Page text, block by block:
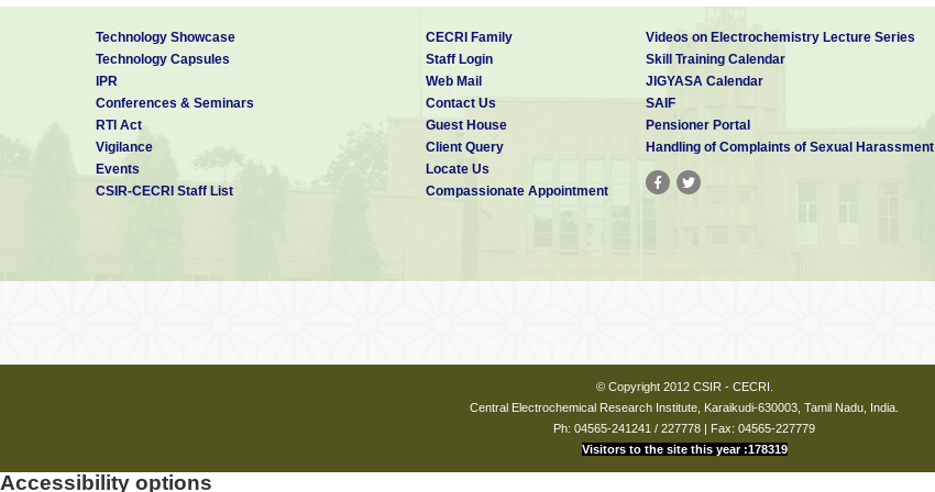
Technology Showcase
Technology Capsules
IPR
Conferences & Seminars
RTI Act
Vigilance
Events
CSIR-CECRI Staff List
CECRI Family
Staff Login
Web Mail
Contact Us
Guest House
Client Query
Locate Us
Compassionate Appointment
Videos on Electrochemistry Lecture Series
Skill Training Calendar
JIGYASA Calendar
SAIF
Pensioner Portal
Handling of Complaints of Sexual Harassment
© Copyright 2012 CSIR - CECRI.
Central Electrochemical Research Institute, Karaikudi-630003, Tamil Nadu, India.
Ph: 04565-241241 / 227778 | Fax: 04565-227779
Visitors to the site this year :178319
Accessibility options